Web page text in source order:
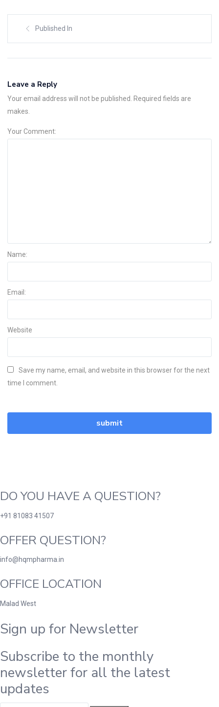
Published In
Leave a Reply
Your email address will not be published. Required fields are
makes.
Your Comment:
Name:
Email:
Website
Save my name, email, and website in this browser for the next
time I comment.
DO YOU HAVE A QUESTION?
+91 81083 41507
OFFER QUESTION?
info@hqmpharma.in
OFFICE LOCATION
Malad West
Sign up for Newsletter
Subscribe to the monthly
newsletter for all the latest
updates